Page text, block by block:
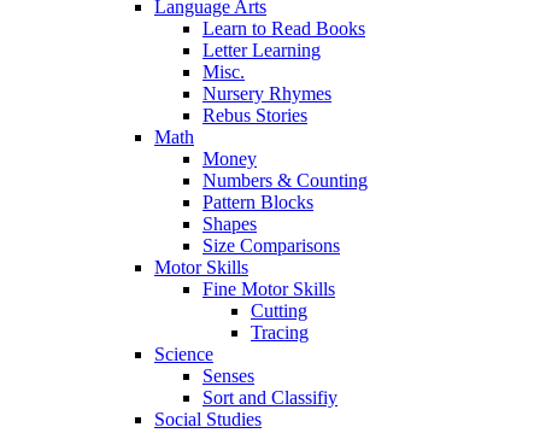
Language Arts
Learn to Read Books
Letter Learning
Misc.
Nursery Rhymes
Rebus Stories
Math
Money
Numbers & Counting
Pattern Blocks
Shapes
Size Comparisons
Motor Skills
Fine Motor Skills
Cutting
Tracing
Science
Senses
Sort and Classifiy
Social Studies